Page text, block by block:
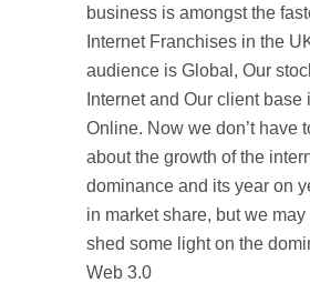
business is amongst the
Internet Franchises in the
audience is Global, Our
Internet and Our client base
Online. Now we don’t have
about the growth of the
dominance and its year on
in market share, but we
shed some light on the
Web 3.0